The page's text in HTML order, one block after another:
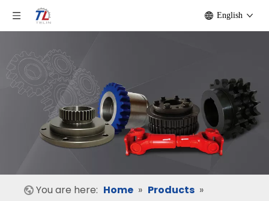
English
You are here: Home » Products »